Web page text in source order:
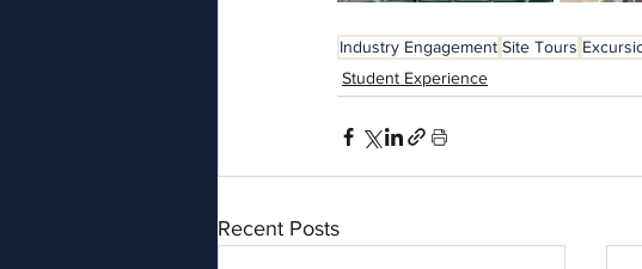
Industry Engagement Site Tours
Student Experience
Recent Posts